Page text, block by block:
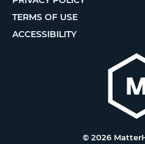
TERMS OF USE
ACCESSIBILITY
© 2026